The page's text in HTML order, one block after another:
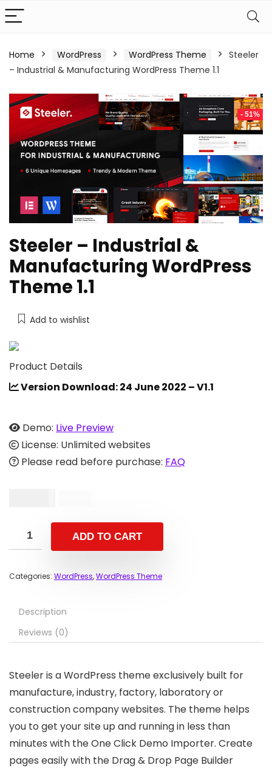
Home WordPress WordPress Theme
Steeler
– Industrial & Manufacturing WordPress Theme 1.1
- 51%
Steeler – Industrial &
Manufacturing WordPress
Theme 1.1
Add to wishlist
Product Details
Version Download: 24 June 2022 – V1.1
Demo: Live Preview
License: Unlimited websites
Please read before purchase: FAQ
ADD TO CART
Categories: WordPress,WordPress Theme
Description
Reviews (0)
Steeler is a WordPress theme exclusively built for
manufacture, industry, factory, laboratory or
construction company websites. The theme helps
you to get your site up and running in less than
minutes with the One Click Demo Importer. Create
pages easily with the Drag & Drop Page Builder